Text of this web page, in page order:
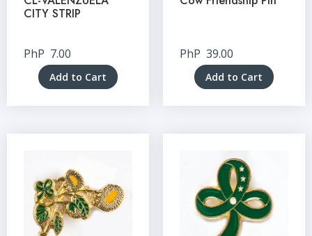
CITY STRIP
PhP 7.00
Add to Cart
PhP 39.00
Add to Cart